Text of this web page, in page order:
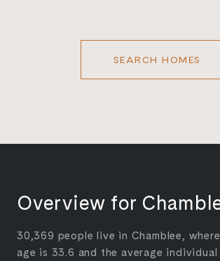
SEARCH HOMES
Overview for
30,369 people live in Chamblee,
age is 33.6 and the average individual